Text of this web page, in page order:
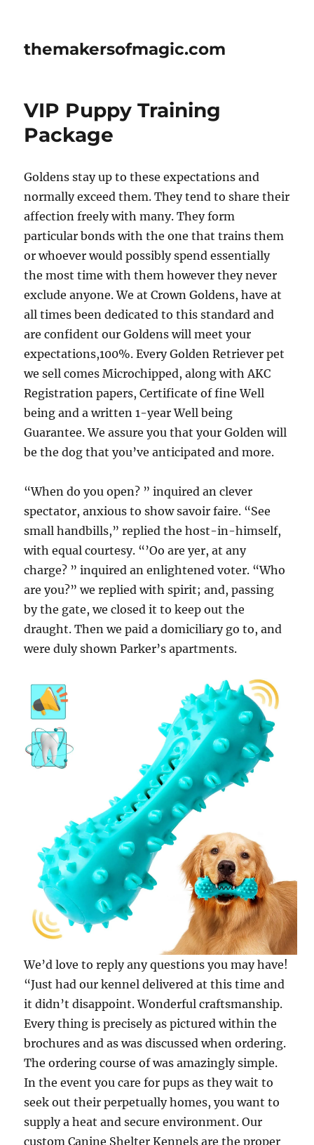
themakersofmagic.com
VIP Puppy Training
Package
Goldens stay up to these expectations and
normally exceed them. They tend to share their
affection freely with many. They form
particular bonds with the one that trains them
or whoever would possibly spend essentially
the most time with them however they never
exclude anyone. We at Crown Goldens, have at
all times been dedicated to this standard and
are confident our Goldens will meet your
expectations,100%. Every Golden Retriever pet
we sell comes Microchipped, along with AKC
Registration papers, Certificate of fine Well
being and a written 1-year Well being
Guarantee. We assure you that your Golden will
be the dog that you’ve anticipated and more.
“When do you open? ” inquired an clever
spectator, anxious to show savoir faire. “See
small handbills,” replied the host-in-himself,
with equal courtesy. “’Oo are yer, at any
charge? ” inquired an enlightened voter. “Who
are you?” we replied with spirit; and, passing
by the gate, we closed it to keep out the
draught. Then we paid a domiciliary go to, and
were duly shown Parker’s apartments.
We’d love to reply any questions you may have!
“Just had our kennel delivered at this time and
it didn’t disappoint. Wonderful craftsmanship.
Every thing is precisely as pictured within the
brochures and as was discussed when ordering.
The ordering course of was amazingly simple.
In the event you care for pups as they wait to
seek out their perpetually homes, you want to
supply a heat and secure environment. Our
custom Canine Shelter Kennels are the proper